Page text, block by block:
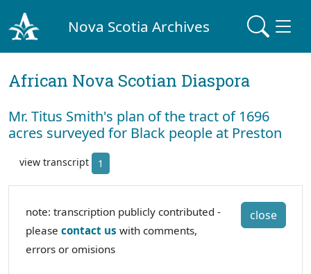
Nova Scotia Archives
African Nova Scotian Diaspora
Mr. Titus Smith's plan of the tract of 1696
acres surveyed for Black people at Preston
view transcript 1
close
note: transcription publicly contributed -
please contact us with comments,
errors or omisions